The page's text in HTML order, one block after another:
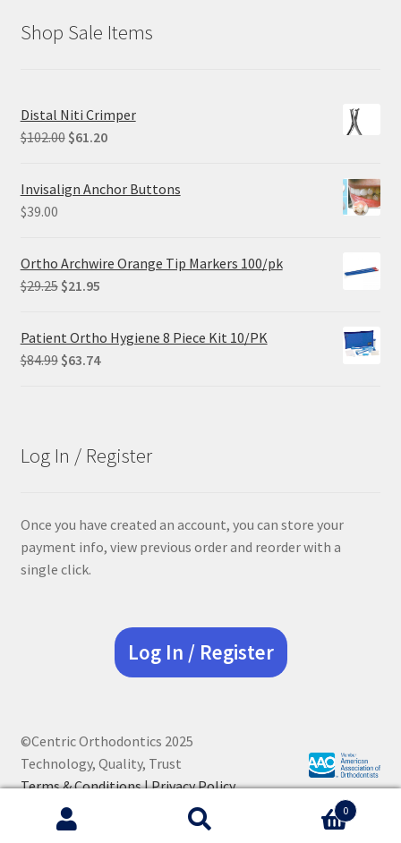
Shop Sale Items
Distal Niti Crimper
$102.00 Original
was:
$61.20Current
is:
Invisalign Anchor Buttons
$39.00
Ortho Archwire Orange Tip Markers 100/pk
$29.25 Original
was:
$29.25.
$21.95Current
is:
$21.95.
Patient Ortho Hygiene 8 Piece Kit 10/PK
$84.99 Original
$63.74Current
Log In / Register
Once you have created an account, you can store your
payment info, view previous order and reorder with a
single click.
Log In / Register
©Centric Orthodontics 2025
Technology, Quality, Trust
Terms & Conditions |Privacy Policy
0